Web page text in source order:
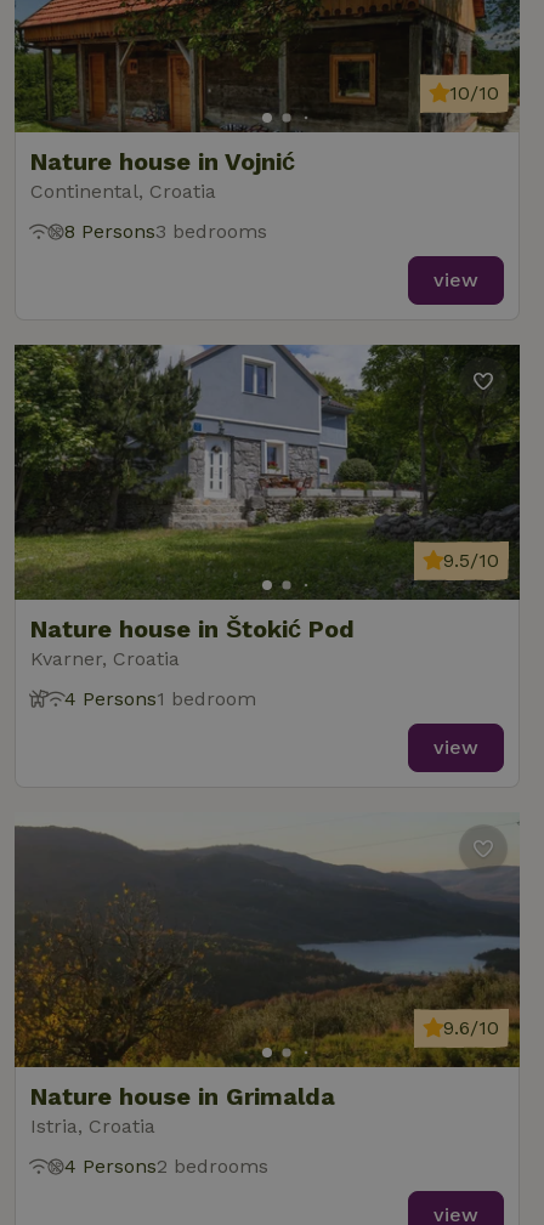
Nature house in Vojnić
Continental, Croatia
10/10
8 Persons3 bedrooms
view
Nature house in Štokić Pod
Kvarner, Croatia
9.5/10
4 Persons1 bedroom
view
Nature house in Grimalda
Istria, Croatia
9.6/10
4 Persons2 bedrooms
view